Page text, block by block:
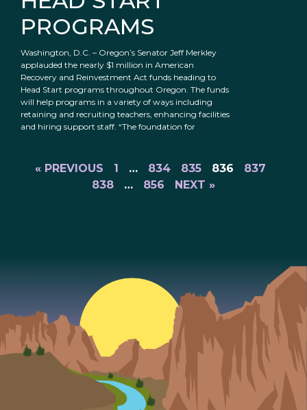
PROGRAMS
Washington, D.C. – Oregon’s Senator Jeff Merkley
applauded the nearly $1 million in American
Recovery and Reinvestment Act funds heading to
Head Start programs throughout Oregon. The funds
will help programs in a variety of ways including
retaining and recruiting teachers, enhancing facilities
and hiring support staff. “The foundation for
« PREVIOUS 1 … 834 835 836
837
838
… 856 NEXT »